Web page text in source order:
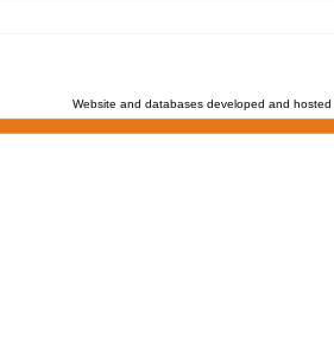
Website and databases developed and